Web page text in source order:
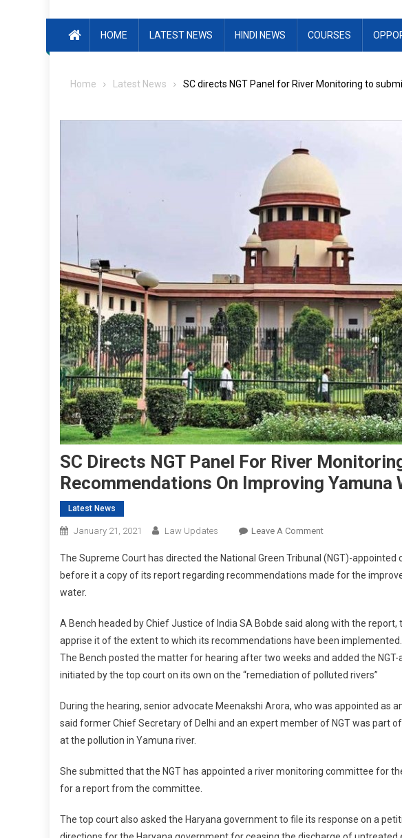
HOME LATEST NEWS HINDI NEWS COURSES
Home Latest News SC directs NGT Panel for River Monitoring to
SC Directs NGT Panel For River
Recommendations On Improving Yamuna
Latest News
January 21, 2021 Law Updates Leave A CommentOn
Directs
NGT
River
Monitoring
To
Submit
On
Improving
Quality
The Supreme Court has directed the National Green Tribunal (NGT)-
before it a copy of its report regarding recommendations made for the
water.
A Bench headed by Chief Justice of India SA Bobde said along with the
apprise it of the extent to which its recommendations have been implemented.
The Bench posted the matter for hearing after two weeks and added the
initiated by the top court on its own on the “remediation of polluted rivers”
During the hearing, senior advocate Meenakshi Arora, who was appointed as
said former Chief Secretary of Delhi and an expert member of NGT was part
at the pollution in Yamuna river.
She submitted that the NGT has appointed a river monitoring committee for
for a report from the committee.
The top court also asked the Haryana government to file its response on a